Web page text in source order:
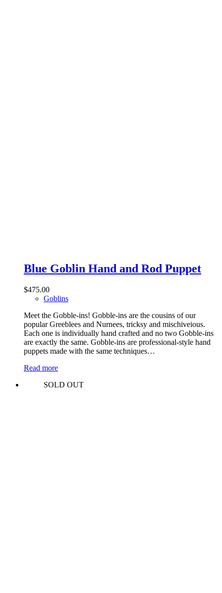
Blue Goblin Hand and Rod Puppet
$475.00
Goblins
Meet the Gobble-ins! Gobble-ins are the cousins of our
popular Greeblees and Nurnees, tricksy and mischiveious.
Each one is individually hand crafted and no two Gobble-ins
are exactly the same. Gobble-ins are professional-style hand
puppets made with the same techniques…
Read more
SOLD OUT